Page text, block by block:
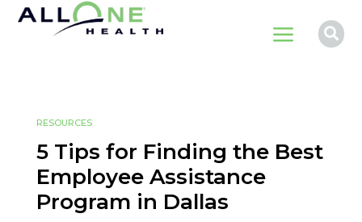
a 
RESOURCES
5 Tips for Finding the Best
Employee Assistance
Program in Dallas